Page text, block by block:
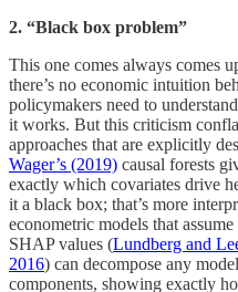
2. “Black box problem”
This one comes always comes
there’s no economic intuition
policymakers need to understand
it works. But this criticism
approaches that are explicitly
Wager’s (2019) causal forests
exactly which covariates drive
it a black box; that’s more
econometric models that
SHAP values (Lundberg and
2016) can decompose any
components, showing exactly